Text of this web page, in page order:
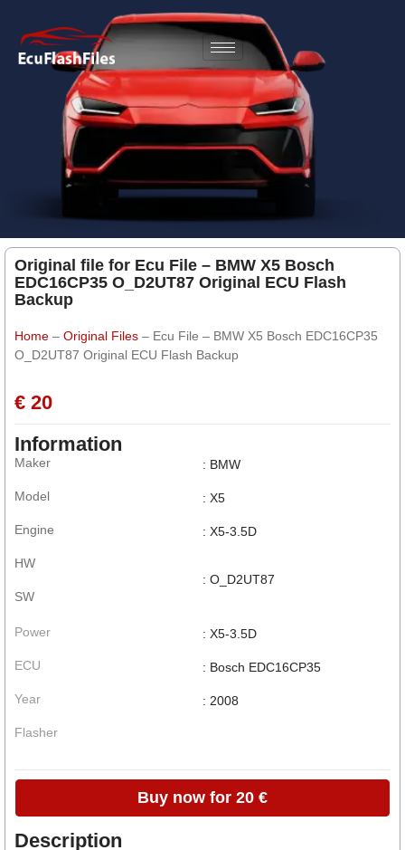
Original file for Ecu File – BMW X5 Bosch
EDC16CP35 O_D2UT87 Original ECU Flash
Backup
Home – Original Files – Ecu File – BMW X5 Bosch EDC16CP35
O_D2UT87 Original ECU Flash Backup
€ 20
Information
Maker
Model
Engine
HW
SW
: BMW
: X5
: X5-3.5D
: O_D2UT87
Power
ECU
Year
Flasher
: X5-3.5D
: Bosch EDC16CP35
: 2008
Buy now for 20 €
Description